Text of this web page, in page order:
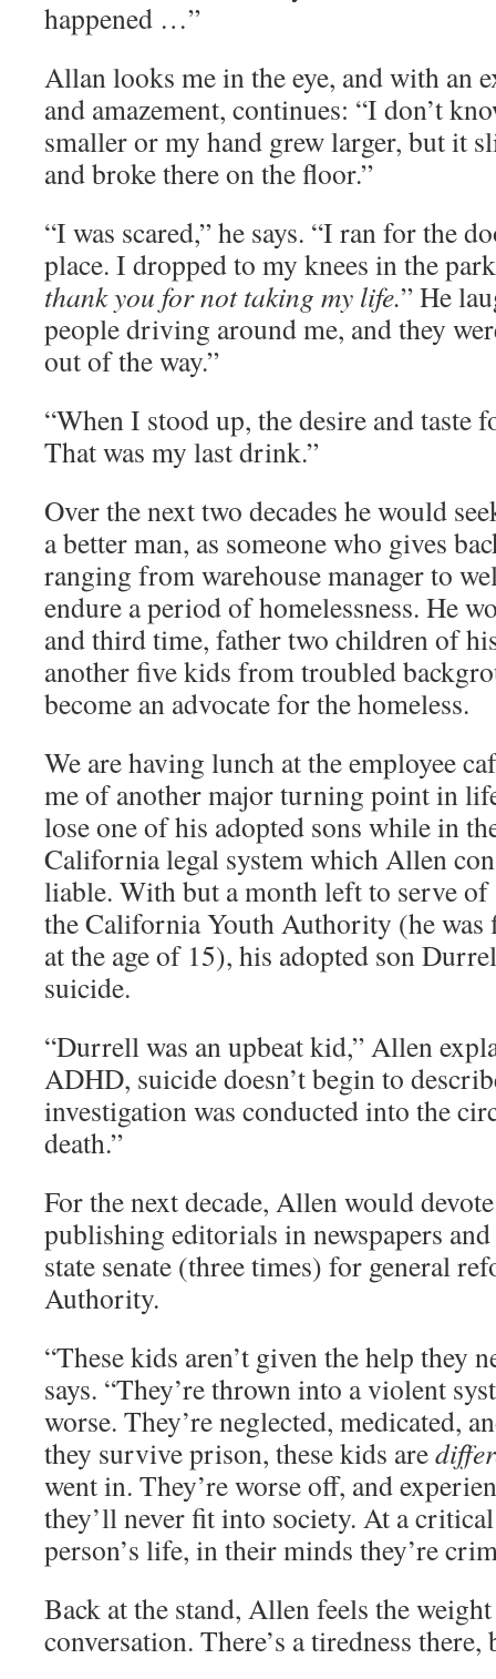
happened …”
Allan looks me in the eye, and with an
and amazement, continues: “I don’t
smaller or my hand grew larger, but it
and broke there on the floor.”
“I was scared,” he says. “I ran for the
place. I dropped to my knees in the
thank you for not taking my life.” He
people driving around me, and they
out of the way.”
“When I stood up, the desire and taste
That was my last drink.”
Over the next two decades he would
a better man, as someone who gives
ranging from warehouse manager to
endure a period of homelessness. He
and third time, father two children of
another five kids from troubled
become an advocate for the homeless.
We are having lunch at the employee
me of another major turning point in
lose one of his adopted sons while in
California legal system which Allen
liable. With but a month left to serve of
the California Youth Authority (he
at the age of 15), his adopted son
suicide.
“Durrell was an upbeat kid,” Allen
ADHD, suicide doesn’t begin to
investigation was conducted into the
death.”
For the next decade, Allen would
publishing editorials in newspapers
state senate (three times) for general
Authority.
“These kids aren’t given the help they
says. “They’re thrown into a violent
worse. They’re neglected, medicated,
they survive prison, these kids are
went in. They’re worse off, and
they’ll never fit into society. At a
person’s life, in their minds they’re
Back at the stand, Allen feels the
conversation. There’s a tiredness there,